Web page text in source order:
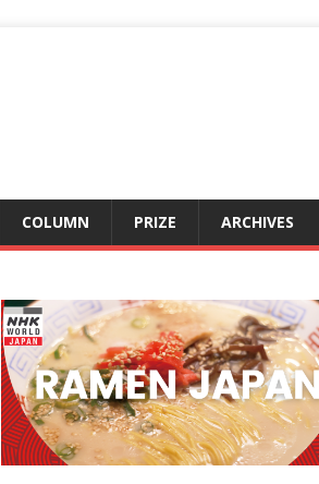
COLUMN PRIZE ARCHIVES